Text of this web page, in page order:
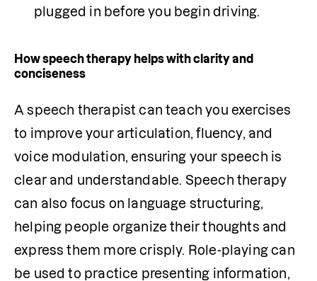
plugged in before you begin driving.
How speech therapy helps with clarity and
conciseness
A speech therapist can teach you exercises
to improve your articulation, fluency, and
voice modulation, ensuring your speech is
clear and understandable. Speech therapy
can also focus on language structuring,
helping people organize their thoughts and
express them more crisply. Role-playing can
be used to practice presenting information,